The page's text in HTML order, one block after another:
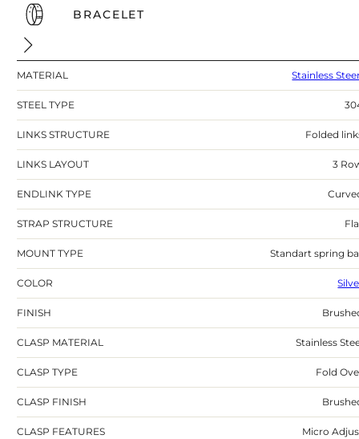
BRACELET
MATERIAL Stainless
STEEL TYPE
LINKS STRUCTURE Folded
LINKS LAYOUT 3
ENDLINK TYPE
STRAP STRUCTURE
MOUNT TYPE Standart spring
COLOR
FINISH
CLASP MATERIAL Stainless
CLASP TYPE Fold
CLASP FINISH
CLASP FEATURES Micro